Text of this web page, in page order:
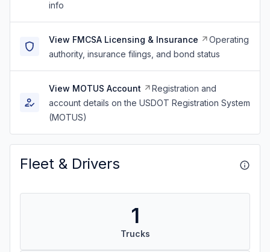
info
View FMCSA Licensing & Insurance
Operating
authority, insurance filings, and bond status
View MOTUS Account
Registration and
account details on the USDOT Registration System
(MOTUS)
Fleet & Drivers
1
Trucks